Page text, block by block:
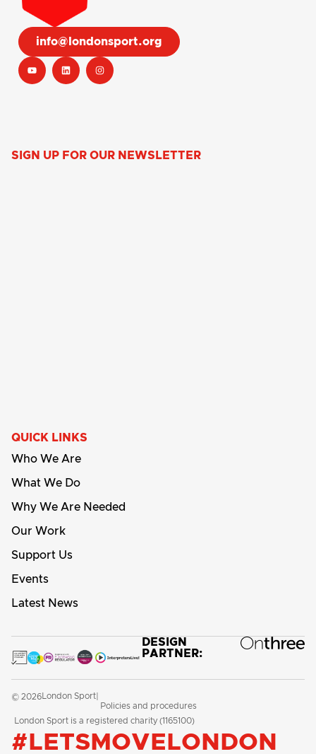
info@londonsport.org
SIGN UP FOR OUR NEWSLETTER
QUICK LINKS
Who We Are
What We Do
Why We Are Needed
Our Work
Support Us
Events
Latest News
DESIGN
PARTNER:
© 2026 London Sport
Policies and procedures
London Sport is a registered charity (1165100)
#LETSMOVELONDON